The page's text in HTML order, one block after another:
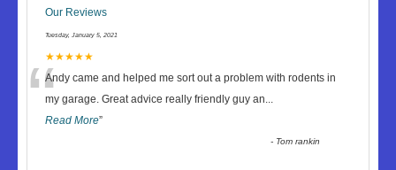
Our Reviews
Tuesday, January 5, 2021
★★★★★
“Andy came and helped me sort out a problem with rodents in
my garage. Great advice really friendly guy an...
Read More”
- Tom rankin